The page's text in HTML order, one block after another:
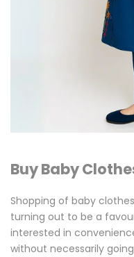
Buy Baby
Shopping of baby
turning out to be a
interested in
without necessarily